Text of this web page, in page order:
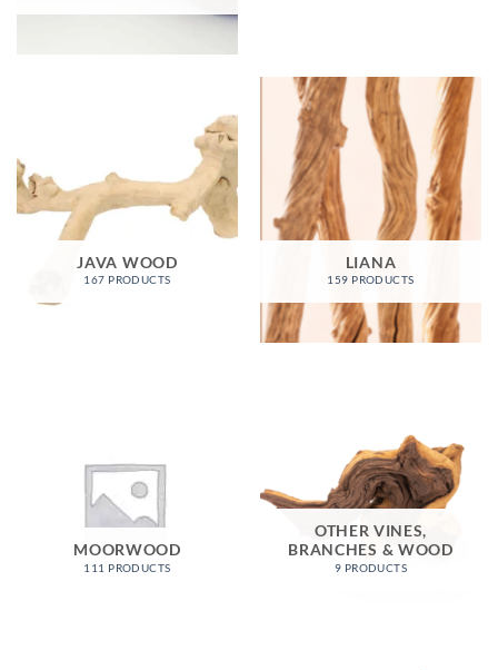
JAVA WOOD
167 PRODUCTS
LIANA
159 PRODUCTS
MOORWOOD
111 PRODUCTS
OTHER VINES,
BRANCHES & WOOD
9 PRODUCTS